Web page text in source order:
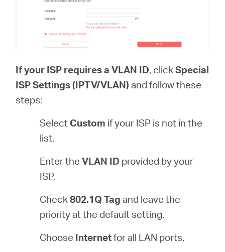
If your ISP requires a VLAN ID, clickSpecial
ISP Settings (IPTV/VLAN) and follow these
steps:
Select Custom if your ISP is not in the
list.
Enter theVLAN ID provided by your
ISP.
Check802.1Q Tag and leave the
priority at the default setting.
Choose Internetfor all LAN ports.